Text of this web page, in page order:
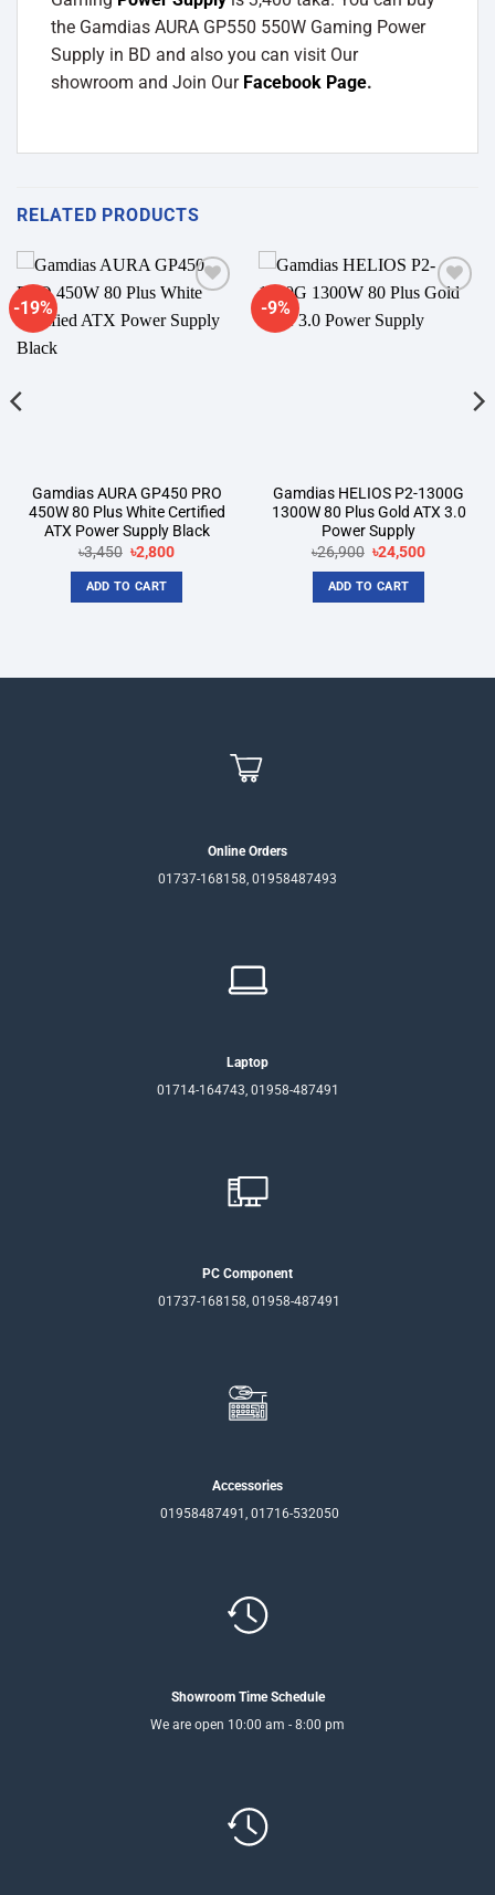
the Gamdias AURA GP550 550W Gaming Power
Supply in BD and also you can visit Our
showroom and Join Our Facebook Page.
RELATED PRODUCTS
-19%
wishlist
Gamdias AURA GP450 PRO
450W 80 Plus White Certified
ATX Power Supply Black
৳3,450 Original
price
was:
৳3,450.
৳2,800Current
ADD TO CART
-9%
wishlist
Gamdias HELIOS P2-1300G
1300W 80 Plus Gold ATX 3.0
Power Supply
৳26,900 Original
price
was:
৳26,900.
৳24,500Current
ADD TO CART
Online Orders
01737-168158, 01958487493
Laptop
01714-164743, 01958-487491
PC Component
01737-168158, 01958-487491
Accessories
01958487491, 01716-532050
Showroom Time Schedule
We are open 10:00 am - 8:00 pm